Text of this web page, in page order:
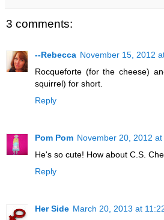
3 comments:
--Rebecca November 15, 2012
Rocqueforte (for the cheese)
squirrel) for short.
Reply
Pom Pom November 20, 2012 at
He's so cute! How about C.S.
Reply
Her Side March 20, 2013 at